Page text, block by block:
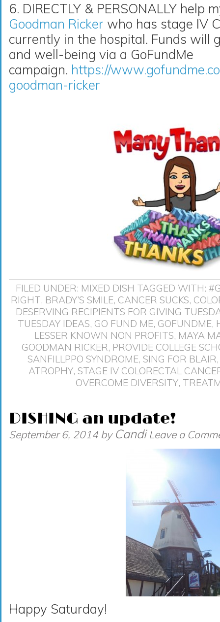
6. DIRECTLY & PERSONALLY help
Goodman Ricker who has stage IV
currently in the hospital. Funds will
and well-being via a GoFundMe
campaign. https://
goodman-ricker
FILED UNDER: MIXED DISH TAGGED WITH:
RIGHT, BRADY’S SMILE, CANCER SUCKS,
DESERVING RECIPIENTS FOR GIVING
TUESDAY IDEAS, GO FUND ME, GOFUNDME,
LESSER KNOWN NON PROFITS, MAYA
GOODMAN RICKER, PROVIDE COLLEGE
SANFILLPPO SYNDROME, SING FOR BLAIR
ATROPHY, STAGE IV COLORECTAL
OVERCOME DIVERSITY,
DISHING an update!
September 6, 2014 by Candi Leave a
Happy Saturday!